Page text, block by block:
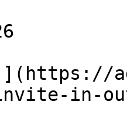
](https://
in-